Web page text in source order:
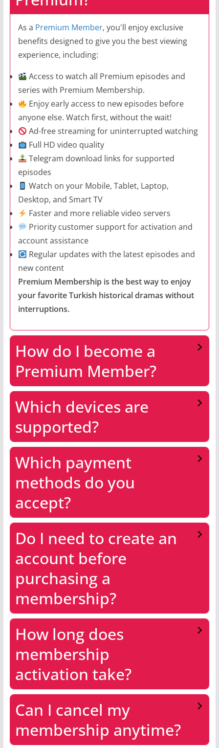
As a Premium Member, you'll enjoy exclusive
benefits designed to give you the best viewing
experience, including:
Access to watch all Premium episodes and
series with Premium Membership.
Enjoy early access to new episodes before
anyone else. Watch first, without the wait!
Ad-free streaming for uninterrupted watching
Full HD video quality
Telegram download links for supported
episodes
Watch on your Mobile, Tablet, Laptop,
Desktop, and Smart TV
Faster and more reliable video servers
Priority customer support for activation and
account assistance
Regular updates with the latest episodes and
new content
Premium Membership is the best way to enjoy
your favorite Turkish historical dramas without
interruptions.
How do I become a
Premium Member?
Which devices are
supported?
Which payment
methods do you
accept?
Do I need to create an
account before
purchasing a
membership?
How long does
membership
activation take?
Can I cancel my
membership anytime?